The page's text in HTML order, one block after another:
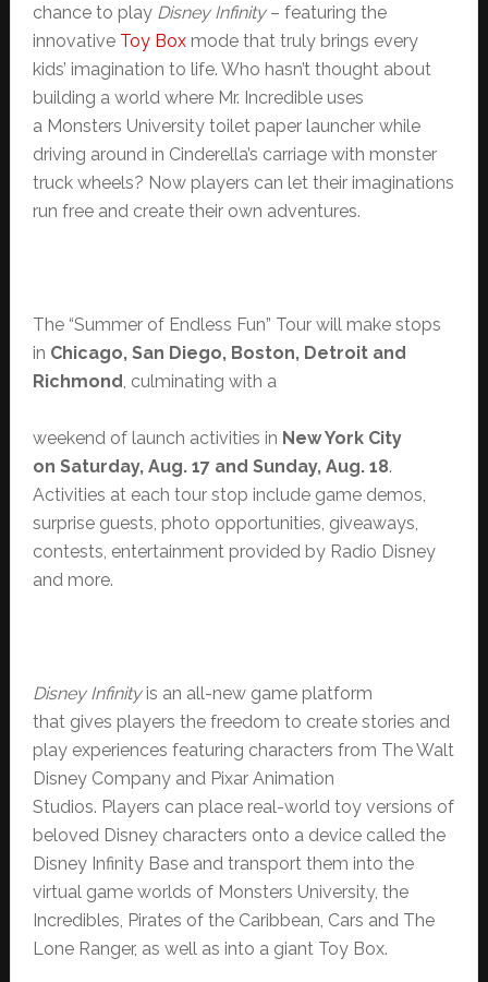
chance to play Disney Infinity– featuring the
innovative Toy Boxmode that truly brings every
kids’ imagination to life. Who hasn’t thought about
building a world where Mr. Incredible uses
a Monsters University toilet paper launcher while
driving around in Cinderella’s carriage with monster
truck wheels? Now players can let their imaginations
run free and create their own adventures.
The “Summer of Endless Fun” Tour will make stops
in Chicago, San Diego, Boston, Detroit and
Richmond , culminating with a
weekend of launch activities in New York City
on Saturday, Aug. 17 and Sunday, Aug. 18.
Activities at each tour stop include game demos,
surprise guests, photo opportunities, giveaways,
contests, entertainment provided by Radio Disney
and more.
Disney Infinityis an all-new game platform
that gives players the freedom to create stories and
play experiences featuring characters from The Walt
Disney Company and Pixar Animation
Studios. Players can place real-world toy versions of
beloved Disney characters onto a device called the
Disney Infinity Base and transport them into the
virtual game worlds of Monsters University, the
Incredibles, Pirates of the Caribbean, Cars and The
Lone Ranger, as well as into a giant Toy Box.